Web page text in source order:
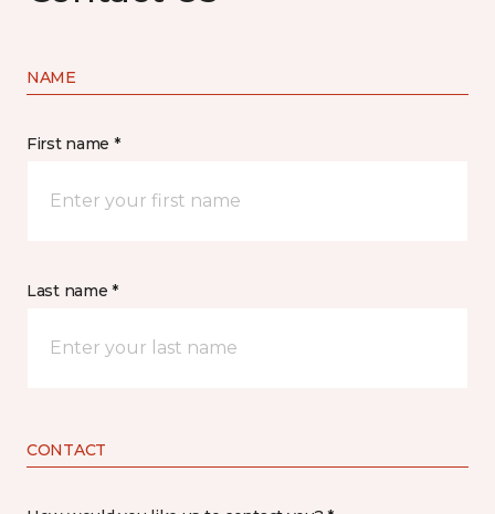
NAME
First name *
Last name *
CONTACT